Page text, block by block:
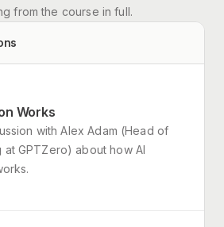
from the course in full.
Works
with Alex Adam (Head of
at GPTZero) about how AI